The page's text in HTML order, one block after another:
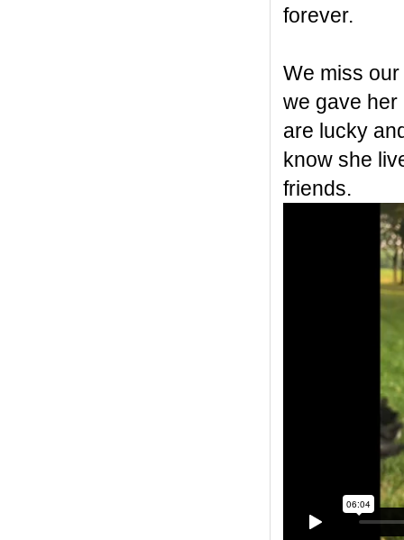
forever.
We miss
we gave her
are lucky
know she
friends.